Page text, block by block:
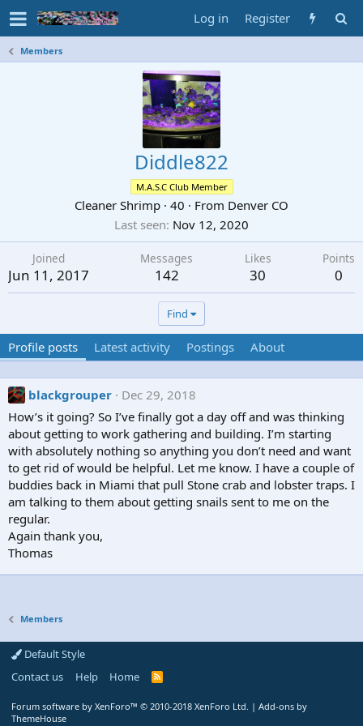
Log in Register
Members
Diddle822
M.A.S.C Club Member
Cleaner Shrimp · 40 · From Denver CO
Last seen Nov 12, 2020
Joined
Jun 11, 2017
Messages
142
Likes
30
Points
0
Find
Profile posts Latest activity Postings About
blackgrouper
Dec 29, 2018
How’s it going? So I’ve finally got a day off and was thinking
about getting to work gathering and building. I’m starting
with absolutely nothing so anything you don’t need and want
to get rid of would be helpful. Let me know. I have a couple of
buddies back in Miami that pull Stone crab and lobster traps. I
am talking to them about getting snails sent to me on the
regular.
Again thank you,
Thomas
Members
Default Style
Contact us
Help Home
R
Forum software by XenForo™ © 2010-2018 XenForo Ltd. | Add-ons by
ThemeHouse